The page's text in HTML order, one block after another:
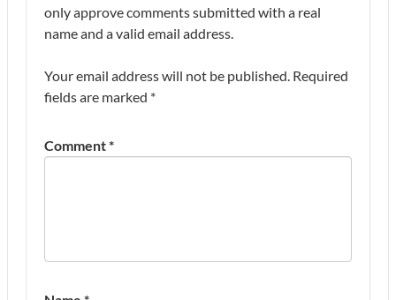
only approve comments submitted with a real
name and a valid email address.
Your email address will not be published. Required
fields are marked *
Comment*